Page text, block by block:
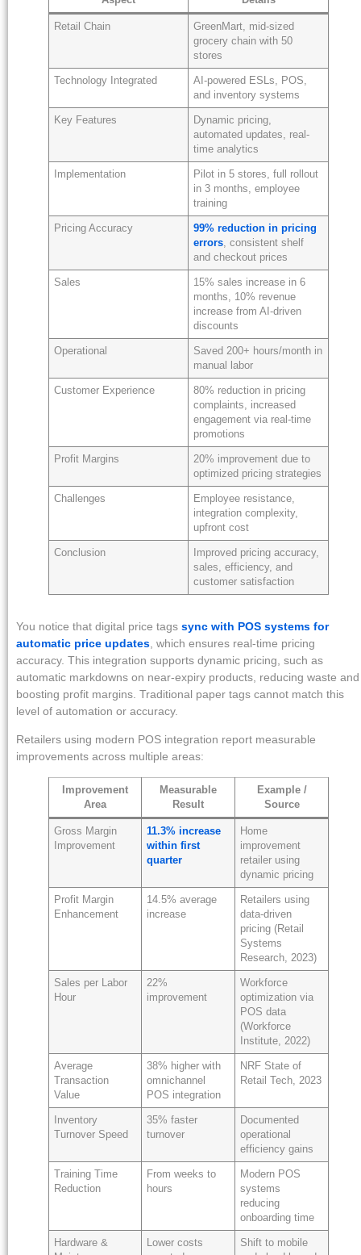
Retail Chain
GreenMart, mid-sized
grocery chain with 50
stores
Technology Integrated
AI-powered ESLs, POS,
and inventory systems
Key Features
Dynamic pricing,
automated updates, real-
time analytics
Implementation
Pilot in 5 stores, full rollout
in 3 months, employee
training
Pricing Accuracy
99% reduction in pricing
errors, consistent shelf
and checkout prices
Sales
15% sales increase in 6
months, 10% revenue
increase from AI-driven
discounts
Operational
Saved 200+ hours/month in
manual labor
Customer Experience
80% reduction in pricing
complaints, increased
engagement via real-time
promotions
Profit Margins
20% improvement due to
optimized pricing strategies
Challenges
Employee resistance,
integration complexity,
upfront cost
Conclusion
Improved pricing accuracy,
sales, efficiency, and
customer satisfaction
You notice that digital price tags sync with POS systems for
automatic price updates , which ensures real-time pricing
accuracy. This integration supports dynamic pricing, such as
automatic markdowns on near-expiry products, reducing waste and
boosting profit margins. Traditional paper tags cannot match this
level of automation or accuracy.
Retailers using modern POS integration report measurable
improvements across multiple areas:
Improvement
Area
Measurable
Result
Example /
Source
Gross Margin
Improvement
11.3% increase
within first
quarter
Home
improvement
retailer using
dynamic pricing
Profit Margin
Enhancement
14.5% average
increase
Retailers using
data-driven
pricing (Retail
Systems
Research, 2023)
Sales per Labor
Hour
22%
improvement
Workforce
optimization via
POS data
(Workforce
Institute, 2022)
Average
Transaction
Value
38% higher with
omnichannel
POS integration
NRF State of
Retail Tech, 2023
Inventory
Turnover Speed
35% faster
turnover
Documented
operational
efficiency gains
Training Time
Reduction
From weeks to
hours
Modern POS
systems
reducing
onboarding time
Hardware &
Lower costs
Shift to mobile